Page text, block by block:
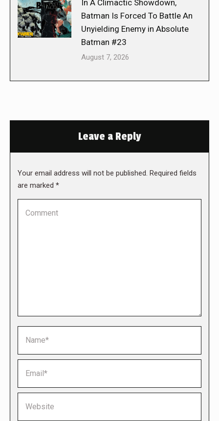
In A Climactic Showdown,
Batman Is Forced To Battle An
Unyielding Enemy in Absolute
Batman #23
August 7, 2026
Leave a Reply
Your email address will not be published. Required fields
are marked *